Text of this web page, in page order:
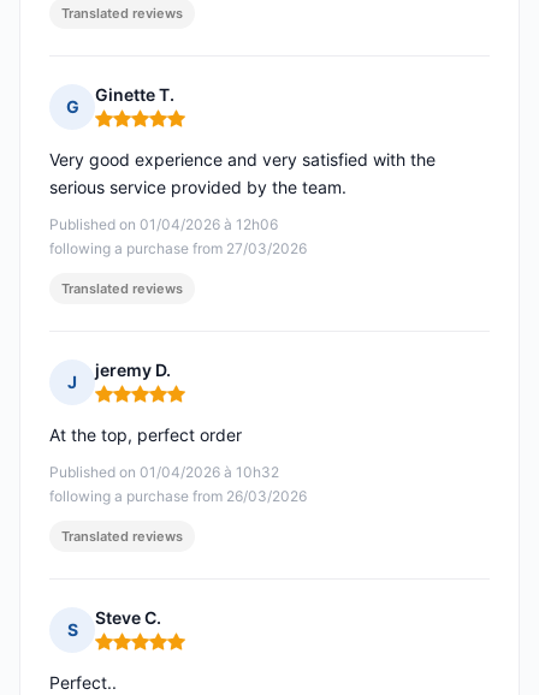
Translated reviews
G
Ginette T.
Rating: 5 out of 5
Published on 01/04/2026 à 12h06
following a purchase from 27/03/2026
Very good experience and very satisfied with the
serious service provided by the team.
Translated reviews
J
jeremy D.
Rating: 5 out of 5
Published on 01/04/2026 à 10h32
following a purchase from 26/03/2026
At the top, perfect order
Translated reviews
S
Steve C.
Rating: 5 out of 5
Perfect..